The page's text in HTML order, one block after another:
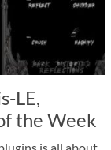
LE,
the Week